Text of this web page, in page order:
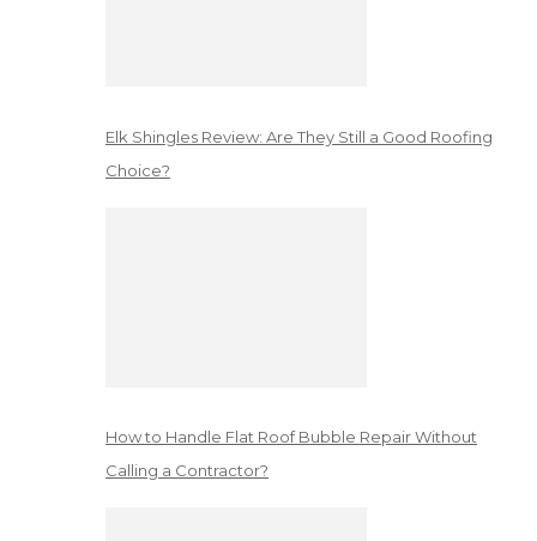
Elk Shingles Review: Are They Still a Good Roofing
Choice?
How to Handle Flat Roof Bubble Repair Without
Calling a Contractor?